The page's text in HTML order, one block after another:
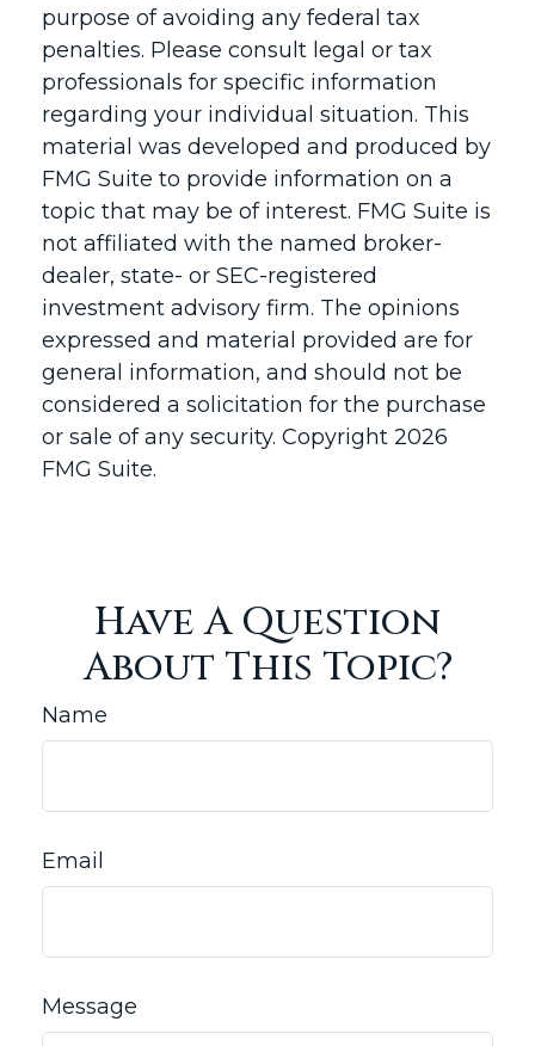
purpose of avoiding any federal tax
penalties. Please consult legal or tax
professionals for specific information
regarding your individual situation. This
material was developed and produced by
FMG Suite to provide information on a
topic that may be of interest. FMG Suite is
not affiliated with the named broker-
dealer, state- or SEC-registered
investment advisory firm. The opinions
expressed and material provided are for
general information, and should not be
considered a solicitation for the purchase
or sale of any security. Copyright 2026
FMG Suite.
Have A Question
About This Topic?
Name
Email
Message